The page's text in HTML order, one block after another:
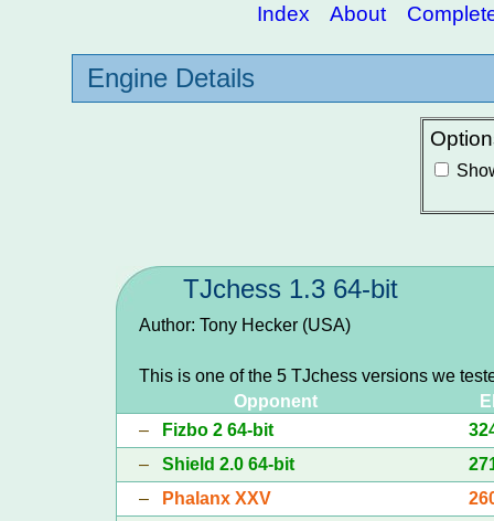
Index About
Engine Details
TJchess 1.3 64-bit
Author: Tony Hecker (USA)
This is one of the 5 TJchess versions we
Opponent
–
Fizbo 2 64-bit
– Shield 2.0 64-bit
–
Phalanx XXV